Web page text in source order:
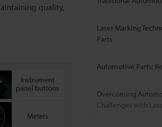
quality,
Laser Marking
Parts
Automotive Parts:
Overcoming
Challenges with